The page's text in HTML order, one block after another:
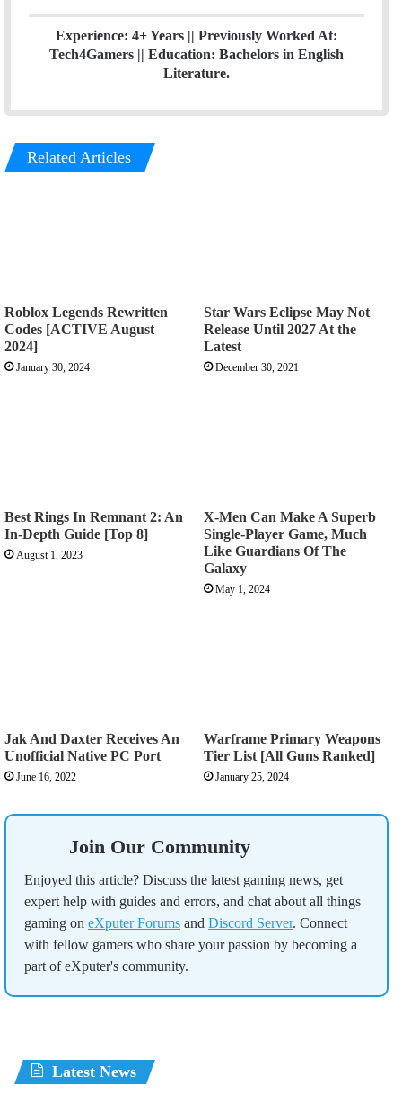
Experience: 4+ Years || Previously Worked At:
Tech4Gamers || Education: Bachelors in English
Literature.
Related Articles
Roblox Legends Rewritten
Codes [ACTIVE August
2024]
January 30, 2024
Star Wars Eclipse May Not
Release Until 2027 At the
Latest
December 30, 2021
Best Rings In Remnant 2: An
In-Depth Guide [Top 8]
August 1, 2023
X-Men Can Make A Superb
Single-Player Game, Much
Like Guardians Of The
Galaxy
May 1, 2024
Jak And Daxter Receives An
Unofficial Native PC Port
June 16, 2022
Warframe Primary Weapons
Tier List [All Guns Ranked]
January 25, 2024
Join Our Community
Enjoyed this article? Discuss the latest gaming news, get
expert help with guides and errors, and chat about all things
gaming on eXputer Forums and Discord Server. Connect
with fellow gamers who share your passion by becoming a
part of eXputer's community.
Latest News